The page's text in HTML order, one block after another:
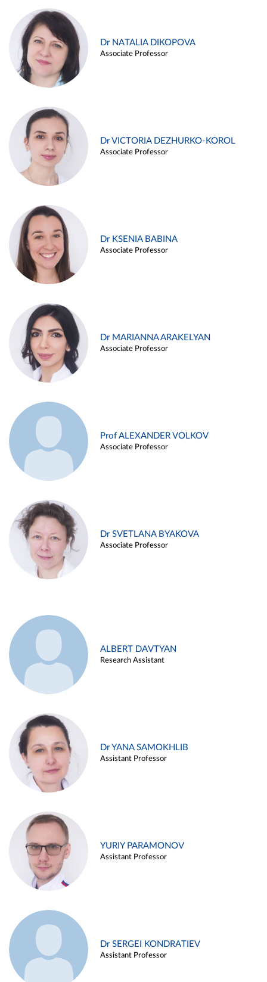
Dr NATALIA DIKOPOVA
Associate Professor
Dr VICTORIA DEZHURKO-KOROL
Associate Professor
Dr KSENIA BABINA
Associate Professor
Dr MARIANNA ARAKELYAN
Associate Professor
Prof ALEXANDER VOLKOV
Associate Professor
Dr SVETLANA BYAKOVA
Associate Professor
ALBERT DAVTYAN
Research Assistant
Dr YANA SAMOKHLIB
Assistant Professor
YURIY PARAMONOV
Assistant Professor
Dr SERGEI KONDRATIEV
Assistant Professor